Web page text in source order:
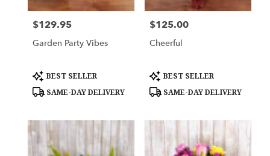
florists
flower
delivery
Downingtown,
PA
Downingtown
Price:
$129.95
Garden Party Vibes
Product
Tags:
BEST SELLER
SAME-DAY DELIVERY
Price:
$125.00
Cheerful
Product
Tags:
BEST SELLER
SAME-DAY DELIVERY